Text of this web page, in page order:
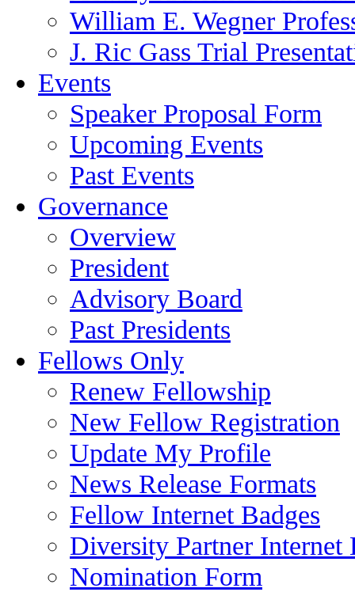
William E. Wegner
J. Ric Gass Trial
Events
Speaker Proposal Form
Upcoming Events
Past Events
Governance
Overview
President
Advisory Board
Past Presidents
Fellows Only
Renew Fellowship
New Fellow Registration
Update My Profile
News Release Formats
Fellow Internet Badges
Diversity Partner Internet
Nomination Form